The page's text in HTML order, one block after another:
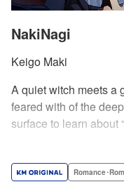
NakiNagi
Keigo Maki
A quiet witch meets a
feared with of the
surface to learn about
compassion forRomance･